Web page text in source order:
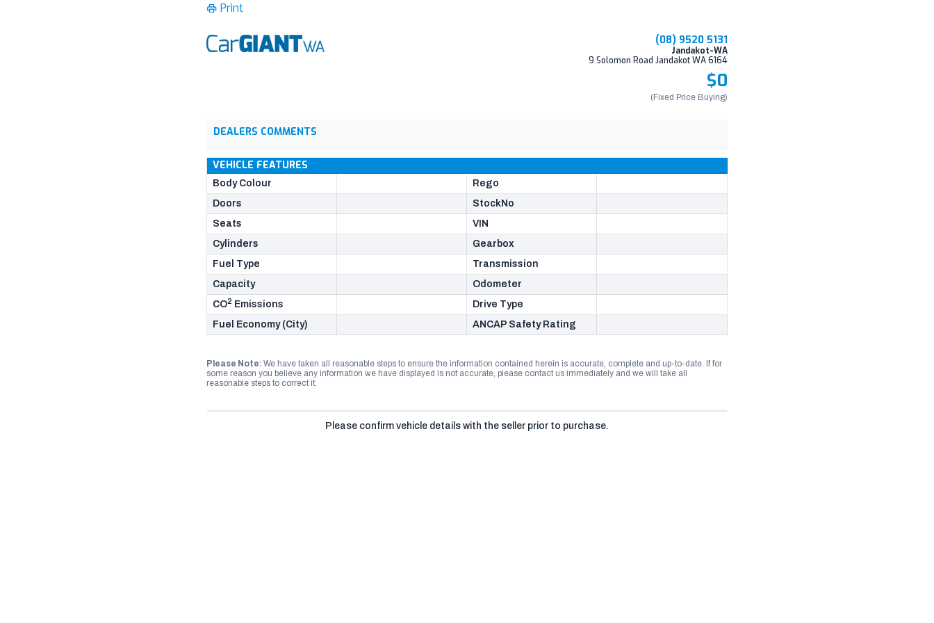
Print
(08) 9520 5131
Jandakot-WA
9 Solomon Road Jandakot WA 6164
$0
(Fixed Price Buying)
DEALERS COMMENTS
VEHICLE FEATURES
Body Colour
Rego
Doors
StockNo
Seats
VIN
Cylinders
Gearbox
Fuel Type
Transmission
Capacity
Odometer
CO2 Emissions
Drive Type
Fuel Economy (City)
ANCAP Safety Rating
Please Note: We have taken all reasonable steps to ensure the information contained herein is accurate, complete and up-to-date. If for
some reason you believe any information we have displayed is not accurate, please contact us immediately and we will take all
reasonable steps to correct it.
Please confirm vehicle details with the seller prior to purchase.